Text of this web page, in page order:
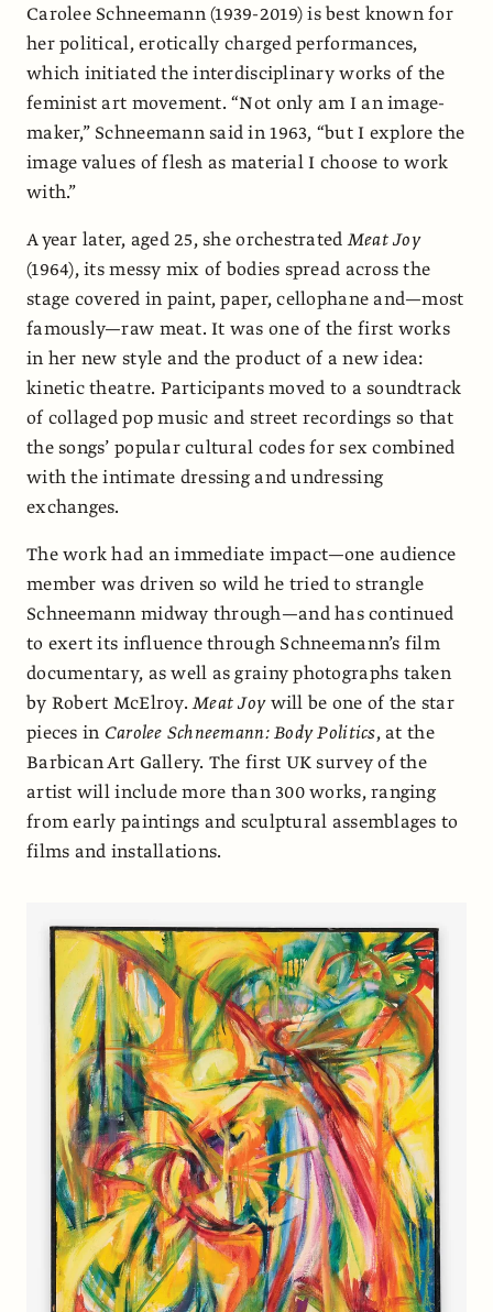
Carolee Schneemann (1939-2019) is best known for
her political, erotically charged performances,
which initiated the interdisciplinary works of the
feminist art movement. “Not only am I an image-
maker,” Schneemann said in 1963, “but I explore the
image values of flesh as material I choose to work
with.”
A year later, aged 25, she orchestratedMeat Joy
(1964), its messy mix of bodies spread across the
stage covered in paint, paper, cellophane and—most
famously—raw meat. It was one of the first works
in her new style and the product of a new idea:
kinetic theatre. Participants moved to a soundtrack
of collaged pop music and street recordings so that
the songs’ popular cultural codes for sex combined
with the intimate dressing and undressing
exchanges.
The work had an immediate impact—one audience
member was driven so wild he tried to strangle
Schneemann midway through—and has continued
to exert its influence through Schneemann’s film
documentary, as well as grainy photographs taken
by Robert McElroy.Meat Joywill be one of the star
pieces in Carolee Schneemann: Body Politics, at the
Barbican Art Gallery. The first UK survey of the
artist will include more than 300 works, ranging
from early paintings and sculptural assemblages to
films and installations.